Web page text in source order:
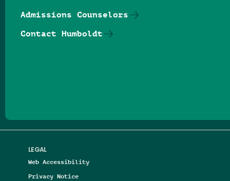
LEGAL
Web Accessibility
Privacy Notice
Admissions Counselors
Contact Humboldt